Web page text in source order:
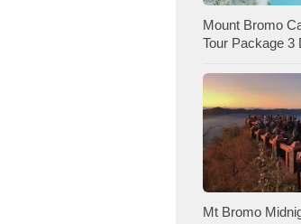
Mount Bromo
Tour Package 3
Mt Bromo